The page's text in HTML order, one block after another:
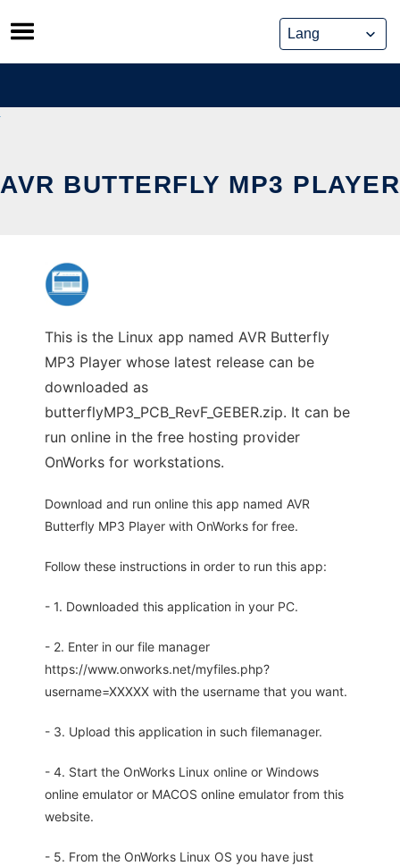
Skip
to
content
AVR BUTTERFLY MP3 PLAYER
This is the Linux app named AVR Butterfly
MP3 Player whose latest release can be
downloaded as
butterflyMP3_PCB_RevF_GEBER.zip. It can be
run online in the free hosting provider
OnWorks for workstations.
Download and run online this app named AVR
Butterfly MP3 Player with OnWorks for free.
Follow these instructions in order to run this app:
- 1. Downloaded this application in your PC.
- 2. Enter in our file manager
https://www.onworks.net/myfiles.php?
username=XXXXX with the username that you want.
- 3. Upload this application in such filemanager.
- 4. Start the OnWorks Linux online or Windows
online emulator or MACOS online emulator from this
website.
- 5. From the OnWorks Linux OS you have just